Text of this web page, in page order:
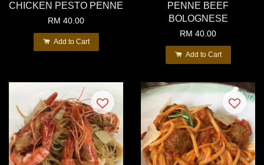
CHICKEN PESTO PENNE
RM 40.00
Add to Cart
PENNE BEEF
BOLOGNESE
RM 40.00
Add to Cart